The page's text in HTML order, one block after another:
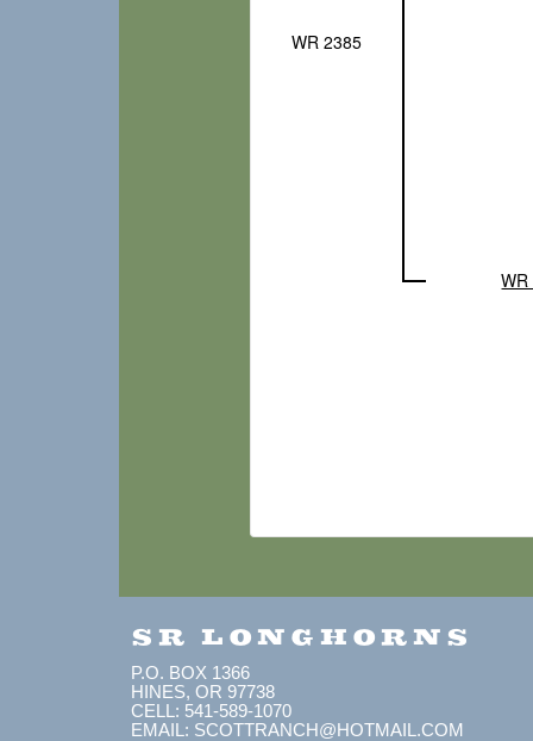
WR 2385
SR LONGHORNS
P.O. BOX 1366
HINES, OR 97738
CELL: 541-589-1070
EMAIL: SCOTTRANCH@HOTMAIL.COM